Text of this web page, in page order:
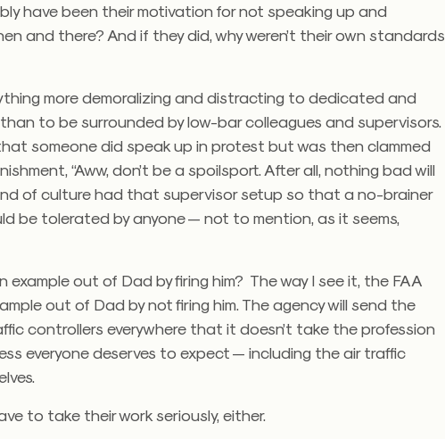
have been their motivation for not speaking up and
and there? And if they did, why weren’t their own standards
more demoralizing and distracting to dedicated and
to be surrounded by low-bar colleagues and supervisors.
someone did speak up in protest but was then clammed
“Aww, don’t be a spoilsport. After all, nothing bad will
of culture had that supervisor setup so that a no-brainer
be tolerated by anyone — not to mention, as it seems,
example out of Dad by firing him? The way I see it, the FAA
out of Dad by not firing him. The agency will send the
controllers everywhere that it doesn’t take the profession
everyone deserves to expect — including the air traffic
to take their work seriously, either.